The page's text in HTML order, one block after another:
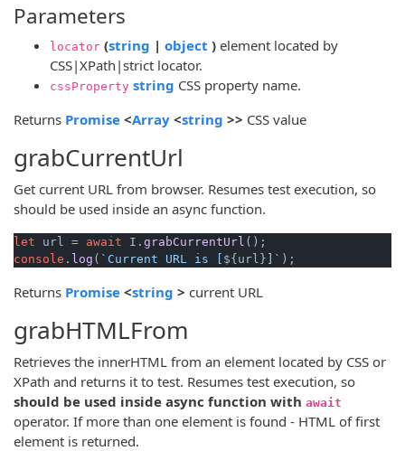
Parameters
locator (string (opens new window)
| object (opens new window)
) element located by
CSS|XPath|strict locator.
cssProperty string (opens new window)
CSS property name.
Returns Promise (opens new window)
<Array (opens new window)
<string (opens new window)
>> CSS value
grabCurrentUrl
Get current URL from browser. Resumes test execution, so
should be used inside an async function.
let url = await I. grabCurrentUrl
console . log ( `Current URL is [ ${url} ]`
Returns Promise (opens new window)
<string (opens new window)
> current URL
grabHTMLFrom
Retrieves the innerHTML from an element located by CSS or
XPath and returns it to test. Resumes test execution, so
should be used inside async function with await
operator. If more than one element is found - HTML of first
element is returned.